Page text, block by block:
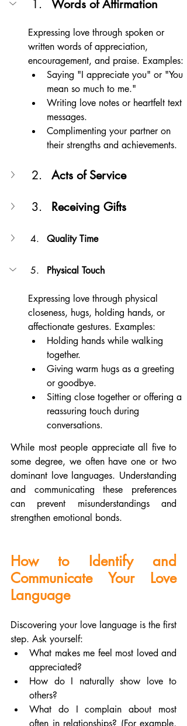
Words of Affirmation
Expressing love through spoken or
written words of appreciation,
encouragement, and praise. Examples:
Saying "I appreciate you" or "You
mean so much to me."
Writing love notes or heartfelt text
messages.
Complimenting your partner on
their strengths and achievements.
Acts of Service
Receiving Gifts
Quality Time
Physical Touch
Expressing love through physical
closeness, hugs, holding hands, or
affectionate gestures. Examples:
Holding hands while walking
together.
Giving warm hugs as a greeting
or goodbye.
Sitting close together or offering a
reassuring touch during
conversations.
While most people appreciate all five to
some degree, we often have one or two
dominant love languages. Understanding
and communicating these preferences
can prevent misunderstandings and
strengthen emotional bonds.
How to Identify and
Communicate Your Love
Language
Discovering your love language is the first
step. Ask yourself:
What makes me feel most loved and
appreciated?
How do I naturally show love to
others?
What do I complain about most